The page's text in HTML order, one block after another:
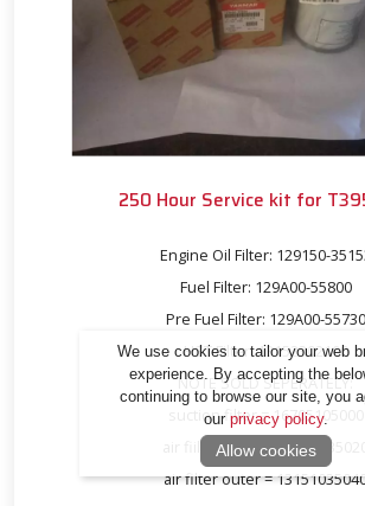
250 Hour Service kit for
Engine Oil Filter: 129150-
Fuel Filter: 129A00-55800
Pre Fuel Filter: 129A00-55730
HST Filter: 13152302100
NOTE SOLD SEPERATELY:
suction filter = 16705105000
air fiilter inner = 13151035020
air filter outer =
We use cookies to tailor your web
experience. By accepting the
continuing to browse our site, you
our privacy policy.
Allow cookies